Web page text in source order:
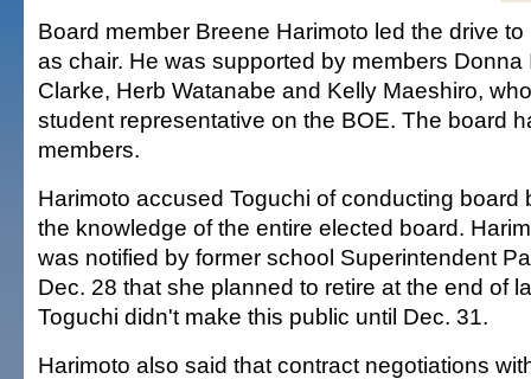
Board member Breene Harimoto led the drive
as chair. He was supported by members Donna
Clarke, Herb Watanabe and Kelly Maeshiro,
student representative on the BOE. The board
members.
Harimoto accused Toguchi of conducting board
the knowledge of the entire elected board.
was notified by former school Superintendent
Dec. 28 that she planned to retire at the end of
Toguchi didn't make this public until Dec. 31.
Harimoto also said that contract negotiations